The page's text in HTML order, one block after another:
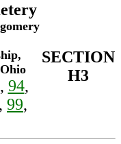
, 94,
, 99,
SECTION
H3